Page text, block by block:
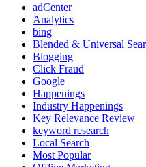
adCenter
Analytics
bing
Blended & Universal
Blogging
Click Fraud
Google
Happenings
Industry Happenings
Key Relevance Review
keyword research
Local Search
Most Popular